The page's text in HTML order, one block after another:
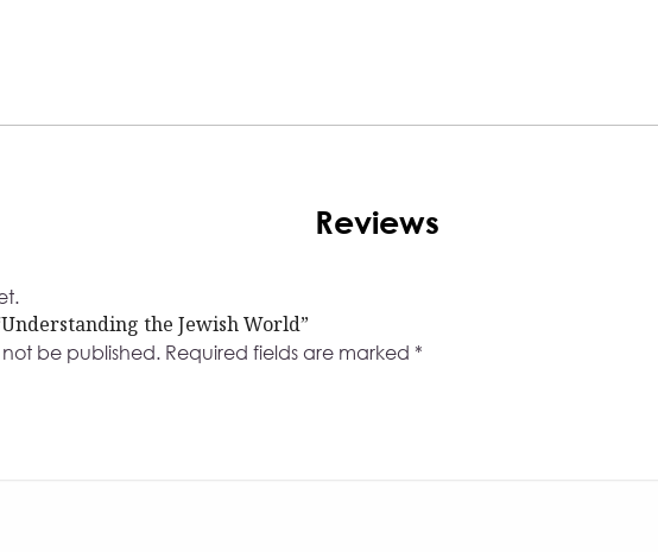
Reviews
the Jewish World”
be published. Required fields are marked *